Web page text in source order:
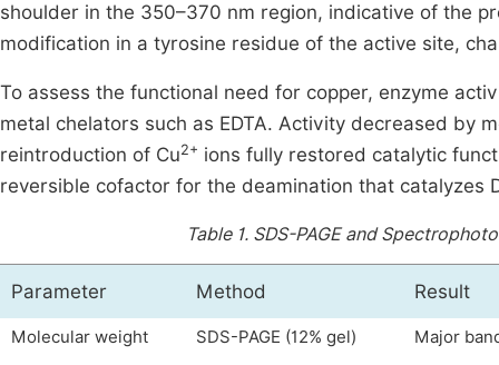
shoulder in the 350–370 nm region, indicative of the
modification in a tyrosine residue of the active site,
To assess the functional need for copper, enzyme
metal chelators such as EDTA. Activity decreased by
reintroduction of Cu2+ ions fully restored catalytic
reversible cofactor for the deamination that catalyzes
Table 1. SDS-PAGE and
Parameter Method Result
Molecular weight SDS-PAGE (12% gel) Major